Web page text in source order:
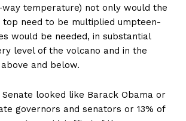
temperature) not only would the
top need to be multiplied umpteen-
would be needed, in substantial
level of the volcano and in the
and below.
Senate looked like Barack Obama or
governors and senators or 13% of